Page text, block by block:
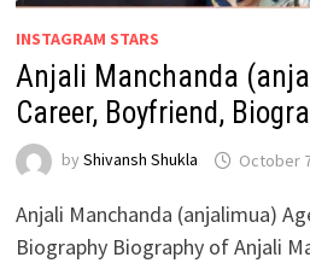
INSTAGRAM STARS
Anjali Manchanda
Career, Boyfriend,
by Shivansh Shukla October
Anjali Manchanda (anjalimua)
Biography Biography of Anjali